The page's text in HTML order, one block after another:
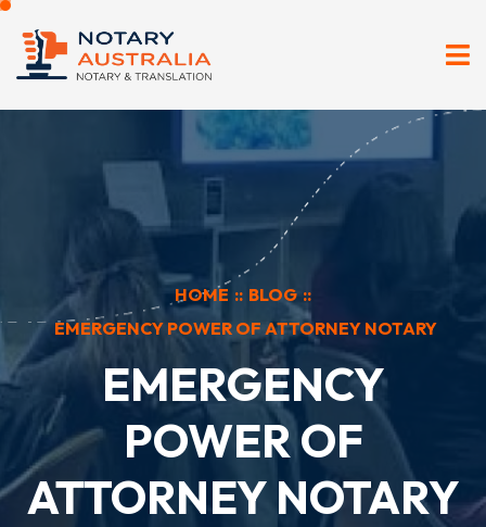
HOME :: BLOG ::
EMERGENCY POWER OF ATTORNEY NOTARY
EMERGENCY
POWER OF
ATTORNEY NOTARY